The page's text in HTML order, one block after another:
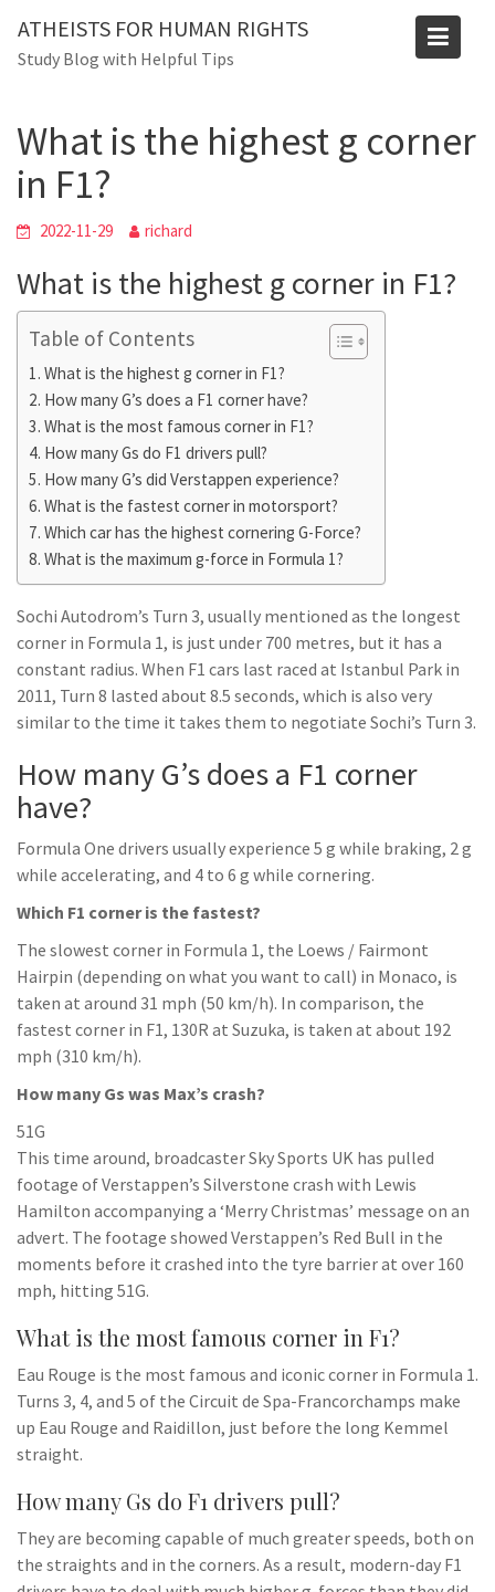
content
ATHEISTS FOR HUMAN RIGHTS
Study Blog with Helpful Tips
Blog
Home
Users' questions
What is the highest g corner
in F1?
2022-11-29 richard
What is the highest g corner in F1?
Table of Contents
What is the highest g corner in F1?
How many G’s does a F1 corner have?
What is the most famous corner in F1?
How many Gs do F1 drivers pull?
How many G’s did Verstappen experience?
What is the fastest corner in motorsport?
Which car has the highest cornering G-Force?
What is the maximum g-force in Formula 1?
Sochi Autodrom’s Turn 3, usually mentioned as the longest
corner in Formula 1, is just under 700 metres, but it has a
constant radius. When F1 cars last raced at Istanbul Park in
2011, Turn 8 lasted about 8.5 seconds, which is also very
similar to the time it takes them to negotiate Sochi’s Turn 3.
How many G’s does a F1 corner
have?
Formula One drivers usually experience 5 g while braking, 2 g
while accelerating, and 4 to 6 g while cornering.
Which F1 corner is the fastest?
The slowest corner in Formula 1, the Loews / Fairmont
Hairpin (depending on what you want to call) in Monaco, is
taken at around 31 mph (50 km/h). In comparison, the
fastest corner in F1, 130R at Suzuka, is taken at about 192
mph (310 km/h).
How many Gs was Max’s crash?
51G
This time around, broadcaster Sky Sports UK has pulled
footage of Verstappen’s Silverstone crash with Lewis
Hamilton accompanying a ‘Merry Christmas’ message on an
advert. The footage showed Verstappen’s Red Bull in the
moments before it crashed into the tyre barrier at over 160
mph, hitting 51G.
What is the most famous corner in F1?
Eau Rouge is the most famous and iconic corner in Formula 1.
Turns 3, 4, and 5 of the Circuit de Spa-Francorchamps make
up Eau Rouge and Raidillon, just before the long Kemmel
straight.
How many Gs do F1 drivers pull?
They are becoming capable of much greater speeds, both on
the straights and in the corners. As a result, modern-day F1